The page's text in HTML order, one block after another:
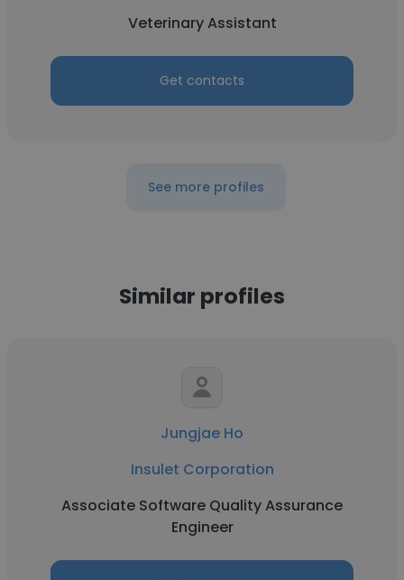
Veterinary Assistant
Get contacts
See more profiles
Similar profiles
Jungjae Ho
Insulet Corporation
Associate Software Quality Assurance
Engineer